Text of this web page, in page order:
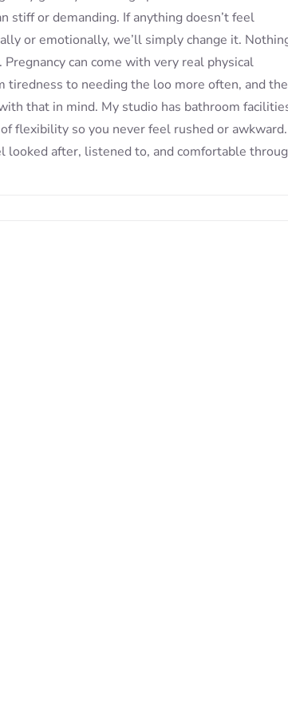
stiff or demanding. If anything doesn’t feel
or emotionally, we’ll simply change it.
can come with very real physical
tiredness to needing the loo more often, and the
that in mind. My studio has bathroom
flexibility so you never feel rushed or
looked after, listened to, and comfortable